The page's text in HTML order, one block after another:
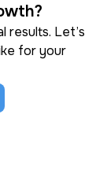
results. Let’s
for your